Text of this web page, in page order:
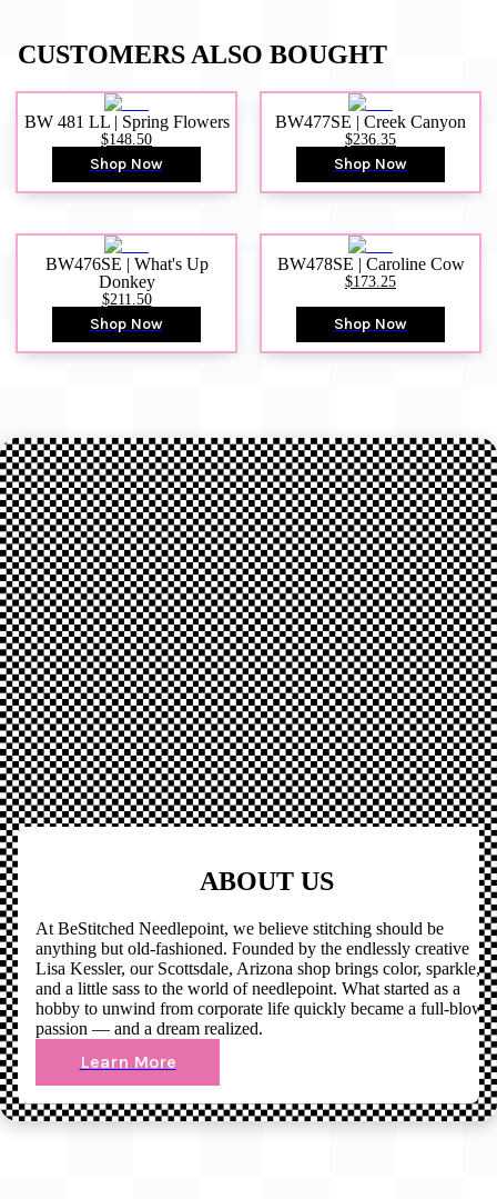
CUSTOMERS ALSO BOUGHT
BW 481 LL | Spring Flowers
$148.50
Shop Now
BW477SE | Creek Canyon
$236.35
Shop Now
BW476SE | What's Up
Donkey
$211.50
Shop Now
BW478SE | Caroline Cow
$173.25
Shop Now
ABOUT US
At BeStitched Needlepoint, we believe stitching should be
anything but old-fashioned. Founded by the endlessly creative
Lisa Kessler, our Scottsdale, Arizona shop brings color, sparkle,
and a little sass to the world of needlepoint. What started as a
hobby to unwind from corporate life quickly became a full-blown
passion — and a dream realized.
Learn More